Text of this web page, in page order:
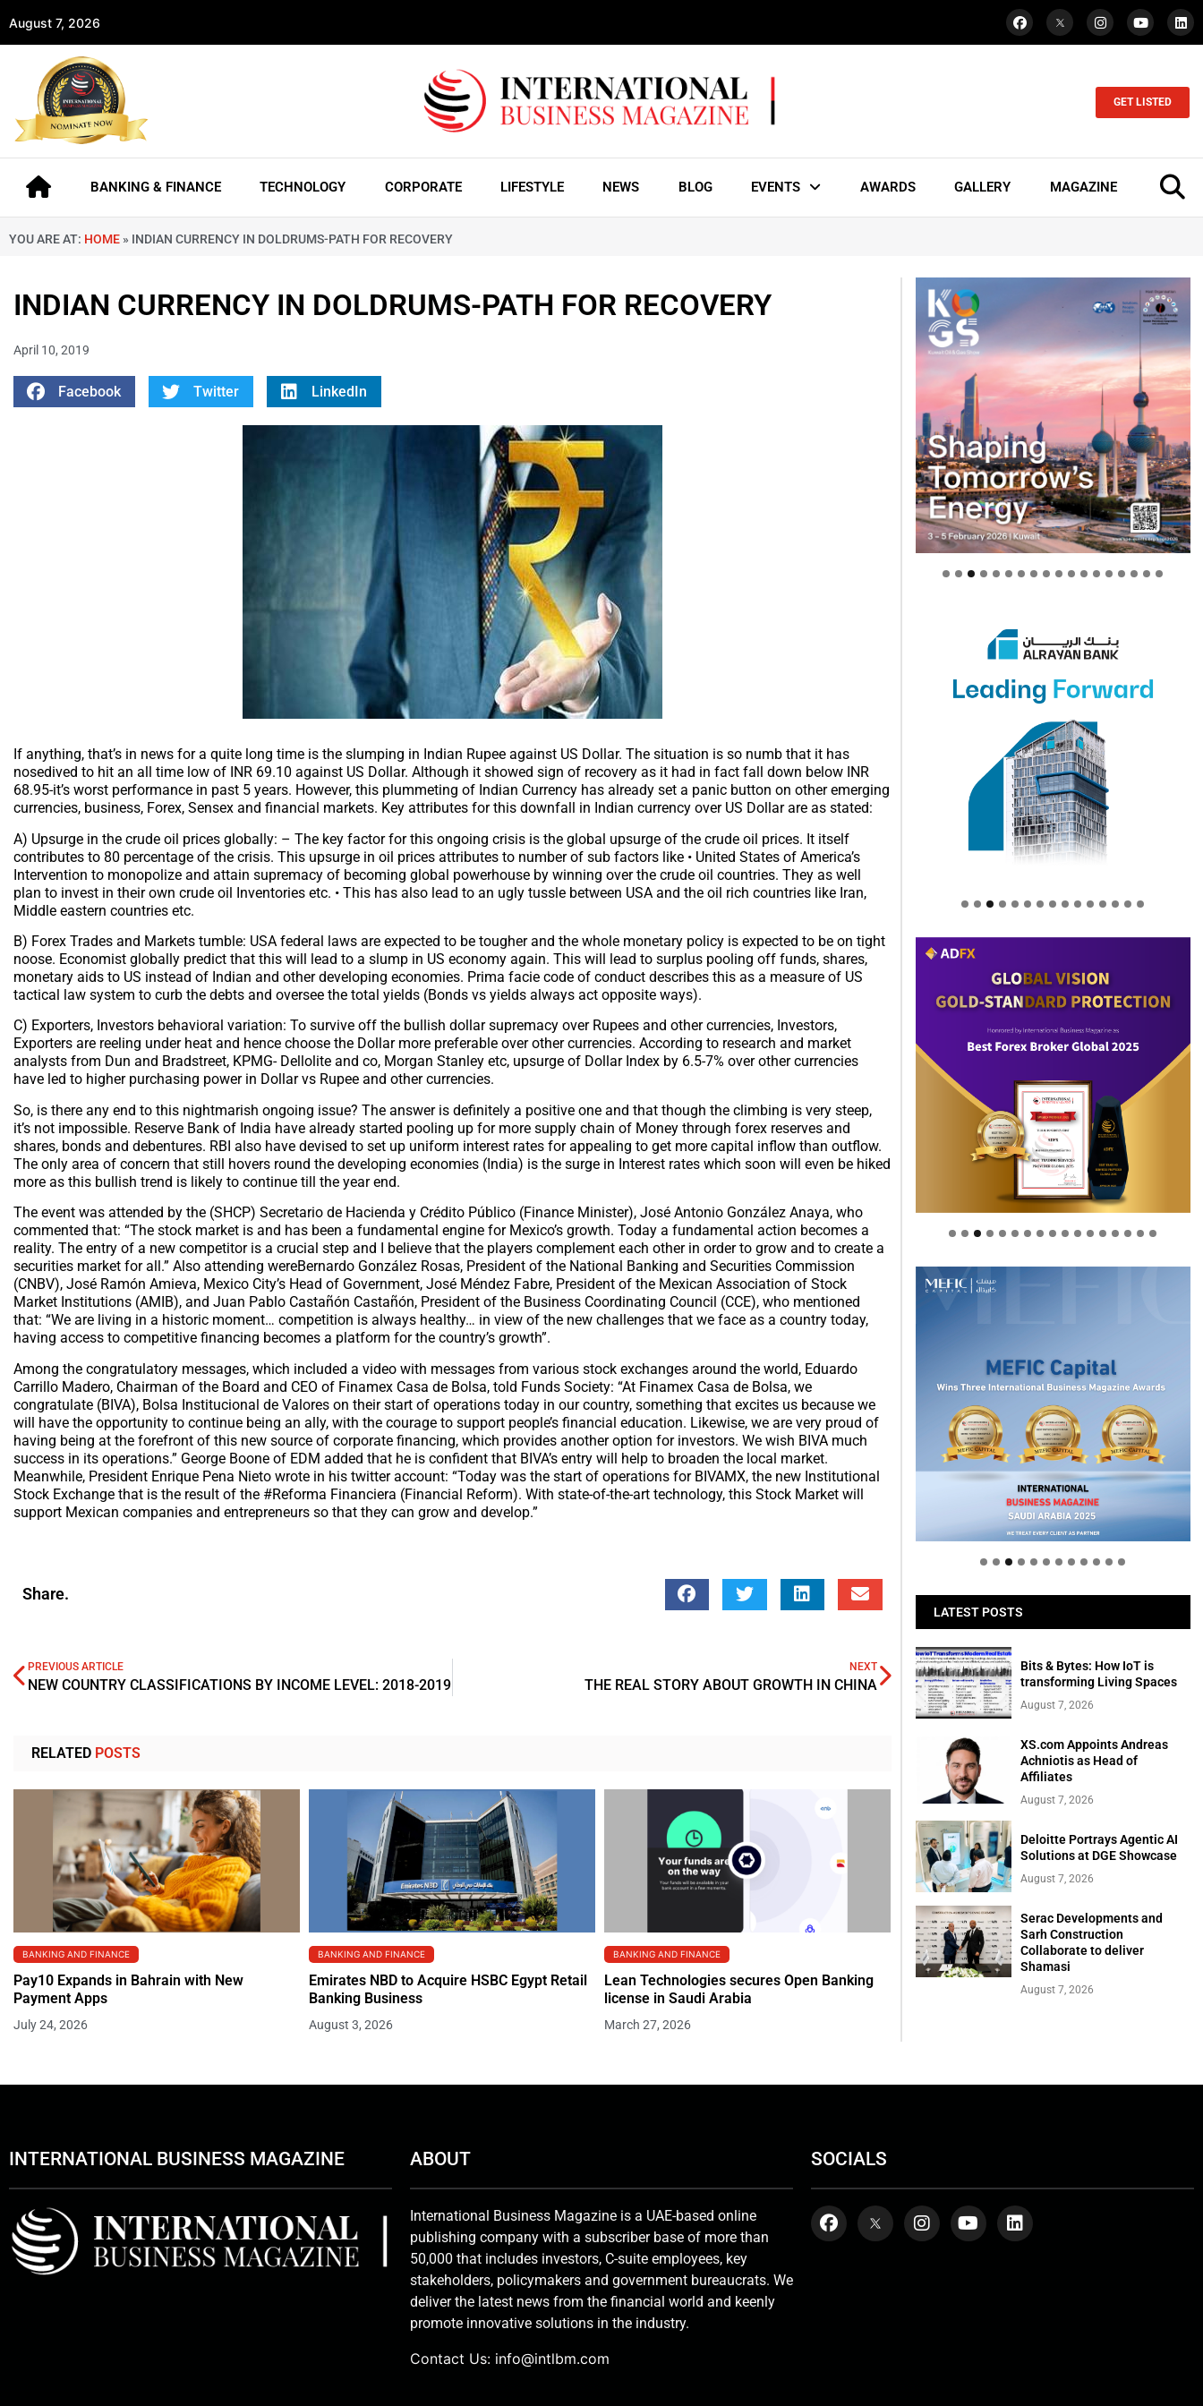
August 7, 2026
GET LISTED
BANKING & FINANCE TECHNOLOGY CORPORATE LIFESTYLE NEWS BLOG EVENTS AWARDS GALLERY MAGAZINE
YOU ARE AT: HOME » INDIAN CURRENCY IN DOLDRUMS-PATH FOR RECOVERY
INDIAN CURRENCY IN DOLDRUMS-PATH FOR RECOVERY
April 10, 2019
Facebook Twitter LinkedIn
If anything, that’s in news for a quite long time is the slumping in Indian Rupee against US Dollar. The situation is so numb that it has
nosedived to hit an all time low of INR 69.10 against US Dollar. Although it showed sign of recovery as it had in fact fall down below INR
68.95-it’s worst performance in past 5 years. However, this plummeting of Indian Currency has already set a panic button on other emerging
currencies, business, Forex, Sensex and financial markets. Key attributes for this downfall in Indian currency over US Dollar are as stated:
A) Upsurge in the crude oil prices globally: – The key factor for this ongoing crisis is the global upsurge of the crude oil prices. It itself
contributes to 80 percentage of the crisis. This upsurge in oil prices attributes to number of sub factors like • United States of America’s
Intervention to monopolize and attain supremacy of becoming global powerhouse by winning over the crude oil countries. They as well
plan to invest in their own crude oil Inventories etc. • This has also lead to an ugly tussle between USA and the oil rich countries like Iran,
Middle eastern countries etc.
B) Forex Trades and Markets tumble: USA federal laws are expected to be tougher and the whole monetary policy is expected to be on tight
noose. Economist globally predict that this will lead to a slump in US economy again. This will lead to surplus pooling off funds, shares,
monetary aids to US instead of Indian and other developing economies. Prima facie code of conduct describes this as a measure of US
tactical law system to curb the debts and oversee the total yields (Bonds vs yields always act opposite ways).
C) Exporters, Investors behavioral variation: To survive off the bullish dollar supremacy over Rupees and other currencies, Investors,
Exporters are reeling under heat and hence choose the Dollar more preferable over other currencies. According to research and market
analysts from Dun and Bradstreet, KPMG- Dellolite and co, Morgan Stanley etc, upsurge of Dollar Index by 6.5-7% over other currencies
have led to higher purchasing power in Dollar vs Rupee and other currencies.
So, is there any end to this nightmarish ongoing issue? The answer is definitely a positive one and that though the climbing is very steep,
it’s not impossible. Reserve Bank of India have already started pooling up for more supply chain of Money through forex reserves and
shares, bonds and debentures. RBI also have devised to set up uniform interest rates for appealing to get more capital inflow than outflow.
The only area of concern that still hovers round the developing economies (India) is the surge in Interest rates which soon will even be hiked
more as this bullish trend is likely to continue till the year end.
The event was attended by the (SHCP) Secretario de Hacienda y Crédito Público (Finance Minister), José Antonio González Anaya, who
commented that: “The stock market is and has been a fundamental engine for Mexico’s growth. Today a fundamental action becomes a
reality. The entry of a new competitor is a crucial step and I believe that the players complement each other in order to grow and to create a
securities market for all.” Also attending wereBernardo González Rosas, President of the National Banking and Securities Commission
(CNBV), José Ramón Amieva, Mexico City’s Head of Government, José Méndez Fabre, President of the Mexican Association of Stock
Market Institutions (AMIB), and Juan Pablo Castañón Castañón, President of the Business Coordinating Council (CCE), who mentioned
that: “We are living in a historic moment… competition is always healthy… in view of the new challenges that we face as a country today,
having access to competitive financing becomes a platform for the country’s growth”.
Among the congratulatory messages, which included a video with messages from various stock exchanges around the world, Eduardo
Carrillo Madero, Chairman of the Board and CEO of Finamex Casa de Bolsa, told Funds Society: “At Finamex Casa de Bolsa, we
congratulate (BIVA), Bolsa Institucional de Valores on their start of operations today in our country, something that excites us because we
will have the opportunity to continue being an ally, with the courage to support people’s financial education. Likewise, we are very proud of
having being at the forefront of this new source of corporate financing, which provides another option for investors. We wish BIVA much
success in its operations.” George Boone of EDM added that he is confident that BIVA’s entry will help to broaden the local market.
Meanwhile, President Enrique Pena Nieto wrote in his twitter account: “Today was the start of operations for BIVAMX, the new Institutional
Stock Exchange that is the result of the #Reforma Financiera (Financial Reform). With state-of-the-art technology, this Stock Market will
support Mexican companies and entrepreneurs so that they can grow and develop.”
Share.
PREVIOUS ARTICLE
NEW COUNTRY CLASSIFICATIONS BY INCOME LEVEL: 2018-2019
NEXT
THE REAL STORY ABOUT GROWTH IN CHINA
RELATED POSTS
BANKING AND FINANCE
Pay10 Expands in Bahrain with New
Payment Apps
July 24, 2026
BANKING AND FINANCE
Emirates NBD to Acquire HSBC Egypt Retail
Banking Business
August 3, 2026
BANKING AND FINANCE
Lean Technologies secures Open Banking
license in Saudi Arabia
March 27, 2026
Welcome to Himel : Products of
today, ready for tomorrow
LATEST POSTS
Bits & Bytes: How IoT is
transforming Living Spaces
August 7, 2026
XS.com Appoints Andreas
Achniotis as Head of
Affiliates
August 7, 2026
Deloitte Portrays Agentic AI
Solutions at DGE Showcase
August 7, 2026
Serac Developments and
Sarh Construction
Collaborate to deliver
Shamasi
August 7, 2026
INTERNATIONAL BUSINESS MAGAZINE ABOUT
International Business Magazine is a UAE-based online
publishing company with a subscriber base of more than
50,000 that includes investors, C-suite employees, key
stakeholders, policymakers and government bureaucrats. We
deliver the latest news from the financial world and keenly
promote innovative solutions in the industry.
Contact Us: info@intlbm.com
SOCIALS